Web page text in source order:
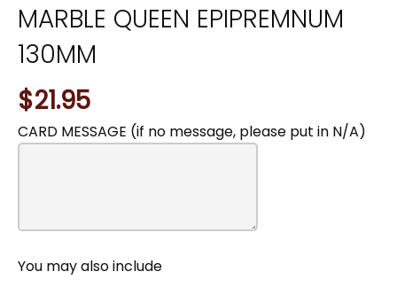
MARBLE QUEEN EPIPREMNUM
130MM
$21.95
CARD MESSAGE (if no message, please put in N/A)
You may also include
You